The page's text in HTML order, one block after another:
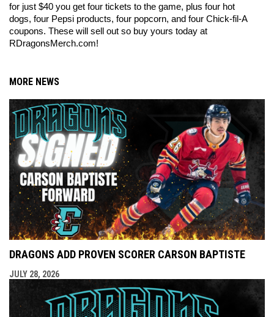
for just $40 you get four tickets to the game, plus four hot
dogs, four Pepsi products, four popcorn, and four Chick-fil-A
coupons. These will sell out so buy yours today at
RDragonsMerch.com!
MORE NEWS
DRAGONS ADD PROVEN SCORER CARSON BAPTISTE
JULY 28, 2026